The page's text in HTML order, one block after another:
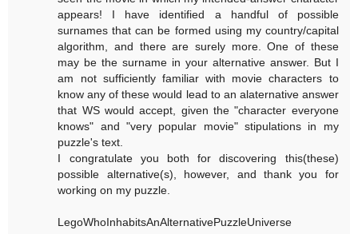
appears! I have identified a handful of possible
surnames that can be formed using my country/capital
algorithm, and there are surely more. One of these
may be the surname in your alternative answer. But I
am not sufficiently familiar with movie characters to
know any of these would lead to an alaternative answer
that WS would accept, given the "character everyone
knows" and "very popular movie" stipulations in my
puzzle's text.
I congratulate you both for discovering this(these)
possible alternative(s), however, and thank you for
working on my puzzle.
LegoWhoInhabitsAnAlternativePuzzleUniverse